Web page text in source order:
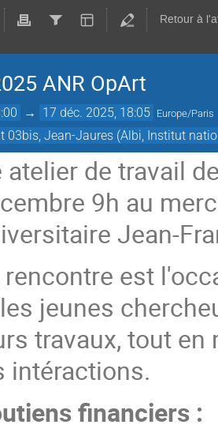
Retour à
ANR OpArt
→ 17 déc. 2025, 18:05 Europe/Paris
03bis, Jean-Jaures (Albi, Institut
atelier de travail
9h au
Jean-
rencontre est
jeunes
travaux, tout
intéractions.
financiers :